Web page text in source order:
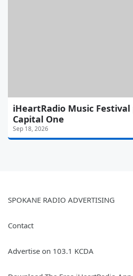
iHeartRadio Music
Capital One
Sep 18, 2026
SPOKANE RADIO ADVERTISING
Contact
Advertise on 103.1 KCDA